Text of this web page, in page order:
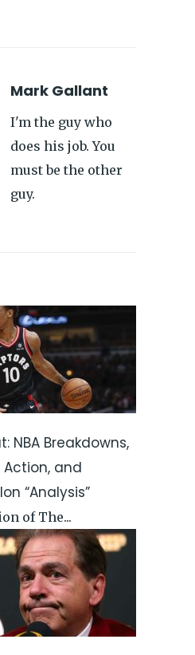
Mark Gallant
I'm the guy who
does his job. You
must be the other
guy.
NBA Breakdowns,
and
“Analysis”
of The...